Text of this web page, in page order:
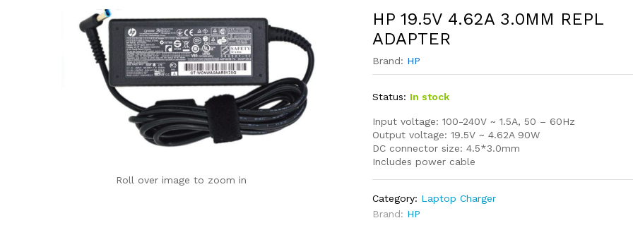
Roll over image to zoom in
HP 19.5V 4.62A 3.0MM REPL
ADAPTER
Brand: HP
Status: In stock
Input voltage: 100-240V ~ 1.5A, 50 – 60Hz
Output voltage: 19.5V ~ 4.62A 90W
DC connector size: 4.5*3.0mm
Includes power cable
Category: Laptop Charger
Brand: HP